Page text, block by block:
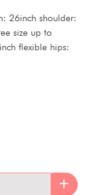
26inch shoulder:
size up to
flexible hips: